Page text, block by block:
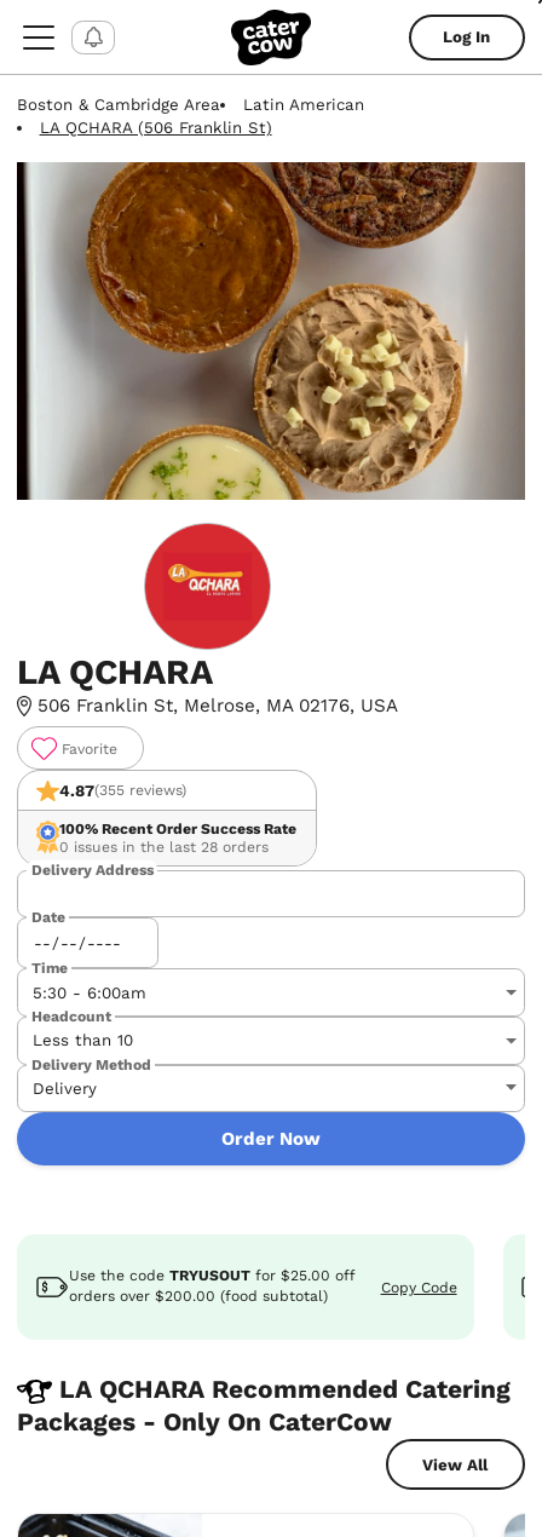
Log In
Boston & Cambridge Area
Latin American
LA QCHARA (506 Franklin St)
LA QCHARA
506 Franklin St, Melrose, MA 02176, USA
Favorite
4.87(355 reviews)
100%Recent Order Success Rate
0 issues in the last 28 orders
Delivery Address
Date
Time
Headcount
Delivery Method
Order Now
Use the code TRYUSOUT for $25.00 off
orders over $200.00 (food subtotal)
Copy Code
LA QCHARA Recommended Catering
Packages - Only On CaterCow
View All